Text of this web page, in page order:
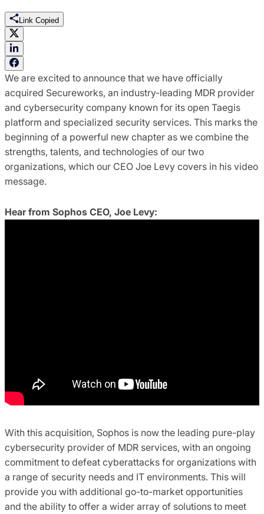
Link Copied
We are excited to announce that we have officially
acquired Secureworks, an industry-leading MDR provider
and cybersecurity company known for its open Taegis
platform and specialized security services. This marks the
beginning of a powerful new chapter as we combine the
strengths, talents, and technologies of our two
organizations, which our CEO Joe Levy covers in his video
message.
Hear from Sophos CEO, Joe Levy:
With this acquisition, Sophos is now the leading pure-play
cybersecurity provider of MDR services, with an ongoing
commitment to defeat cyberattacks for organizations with
a range of security needs and IT environments. This will
provide you with additional go-to-market opportunities
and the ability to offer a wider array of solutions to meet